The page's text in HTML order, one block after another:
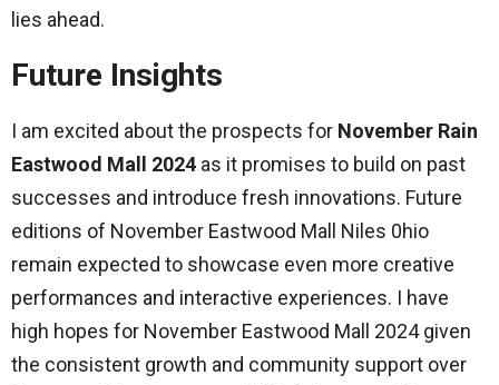
lies ahead.
Future Insights
I am excited about the prospects for November Rain
Eastwood Mall 2024 as it promises to build on past
successes and introduce fresh innovations. Future
editions of November Eastwood Mall Niles 0hio
remain expected to showcase even more creative
performances and interactive experiences. I have
high hopes for November Eastwood Mall 2024 given
the consistent growth and community support over